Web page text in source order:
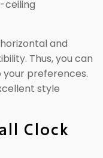
ceiling
and
Thus, you can
preferences.
style
Clock